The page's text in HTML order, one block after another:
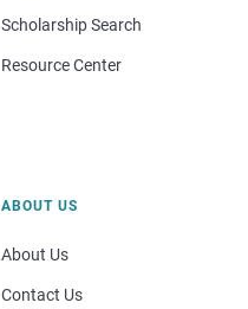
Scholarship Search
Resource Center
ABOUT US
About Us
Contact Us